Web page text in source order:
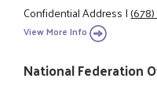
Confidential Address|
View More Info
National Federation